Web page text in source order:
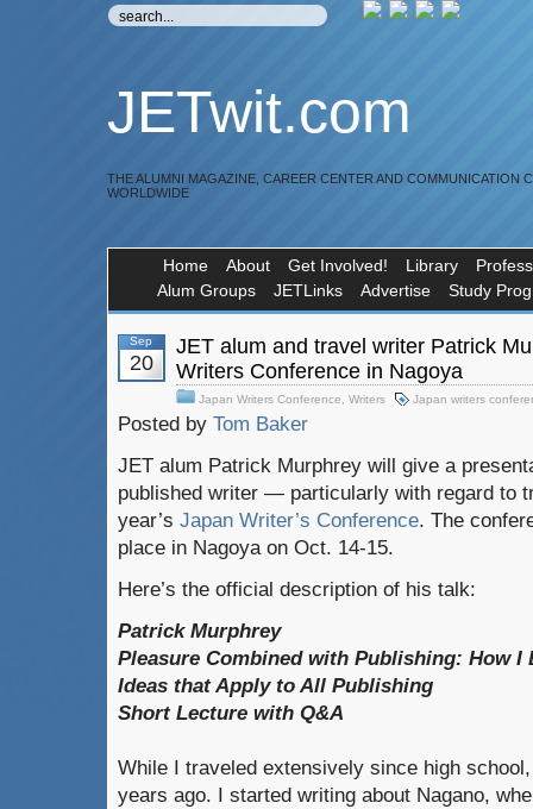
JETwit.com
THE ALUMNI MAGAZINE, CAREER CENTER AND COMMUNICATION
WORLDWIDE
Home About Get Involved! Library
Alum Groups
JETLinks Advertise Study
Sep
20
JET alum and travel writer Patrick
Writers Conference in Nagoya
Japan Writers Conference Writers Japan writers
Posted by Tom Baker
JET alum Patrick Murphrey will give a
published writer — particularly with regard to
year’s Japan Writer’s Conference. The
place in Nagoya on Oct. 14-15.
Here’s the official description of his talk:
Patrick Murphrey
Pleasure Combined with Publishing: How I
Ideas that Apply to All Publishing
Short Lecture with Q&A
While I traveled extensively since high
years ago. I started writing about Nagano,